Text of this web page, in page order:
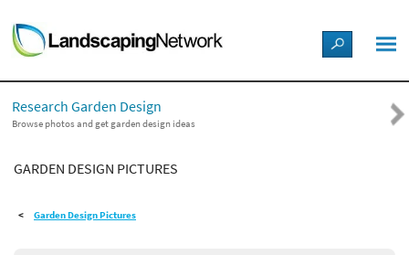
LANDSCAPE DESIGN IDEAS
STYLE GUIDES
PICTURES
SHOP
Research Garden Design
Browse photos and get garden design ideas
GARDEN DESIGN PICTURES
Garden Design Pictures